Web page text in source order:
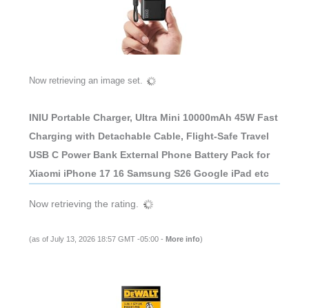
Now retrieving an image set.
INIU Portable Charger, Ultra Mini 10000mAh 45W Fast
Charging with Detachable Cable, Flight-Safe Travel
USB C Power Bank External Phone Battery Pack for
Xiaomi iPhone 17 16 Samsung S26 Google iPad etc
Now retrieving the rating.
(as of July 13, 2026 18:57 GMT -05:00 - More info)